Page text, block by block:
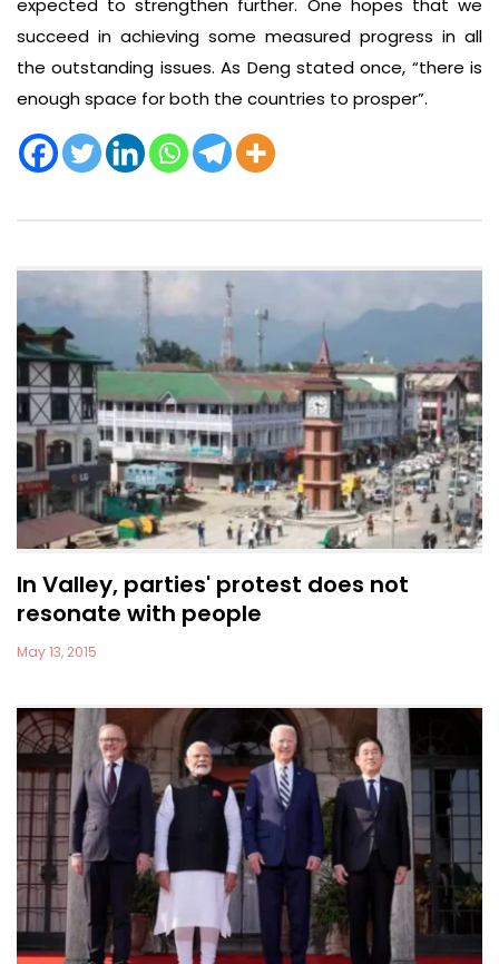
expected to strengthen further. One hopes that we
succeed in achieving some measured progress in all
the outstanding issues. As Deng stated once, “there is
enough space for both the countries to prosper”.
In Valley, parties' protest does not
resonate with people
May 13, 2015